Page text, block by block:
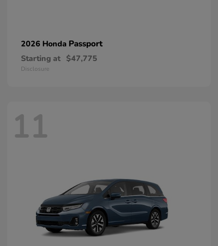
2026 Honda Passport
Starting at $47,775
Disclosure
11